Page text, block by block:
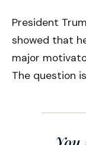
President
showed that
major
The question